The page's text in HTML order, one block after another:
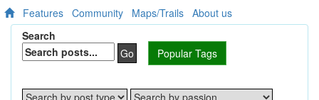
Features Community Maps/Trails About us
Search
Go
Popular Tags